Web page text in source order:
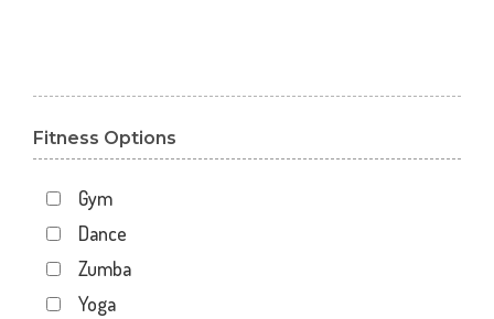
Fitness Options
Gym
Dance
Zumba
Yoga